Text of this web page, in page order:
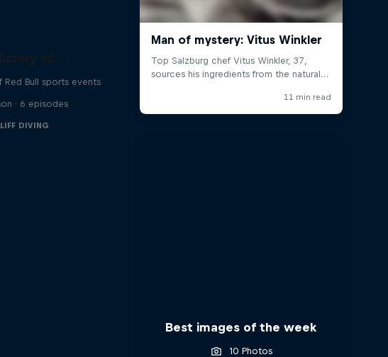
of...
Red Bull sports events
· 6 episodes
DIVING
Best images of the week
10 Photos